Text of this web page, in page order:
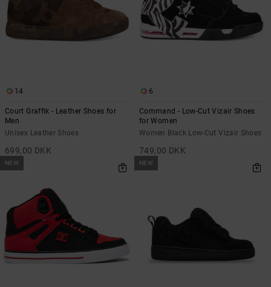
14
Court Graffik - Leather Shoes for
Men
Unisex Leather Shoes
699,00 DKK
6
Command - Low-Cut Vizair Shoes
for Women
Women Black Low-Cut Vizair Shoes
749,00 DKK
NEW NEW